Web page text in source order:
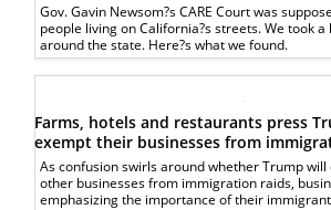
Gov. Gavin Newsom?s CARE Court was
people living on California?s streets. We took
around the state. Here?s what we found.
Farms, hotels and restaurants press
exempt their businesses from
As confusion swirls around whether Trump
other businesses from immigration raids,
emphasizing the importance of their